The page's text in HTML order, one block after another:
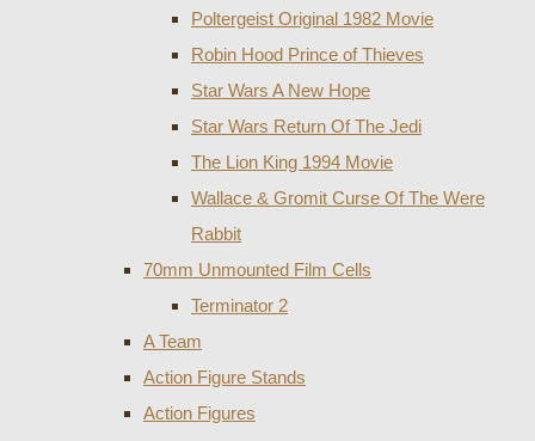
Poltergeist Original 1982 Movie
Robin Hood Prince of Thieves
Star Wars A New Hope
Star Wars Return Of The Jedi
The Lion King 1994 Movie
Wallace & Gromit Curse Of The Were
Rabbit
70mm Unmounted Film Cells
Terminator 2
A Team
Action Figure Stands
Action Figures